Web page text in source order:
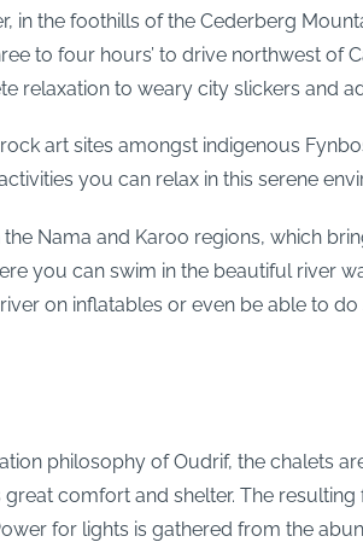
in the foothills of the Cederberg
to four hours’ to drive northwest of
relaxation to weary city slickers and
art sites amongst indigenous
you can relax in this serene
Nama and Karoo regions, which
you can swim in the beautiful river
on inflatables or even be able to
philosophy of Oudrif, the chalets
comfort and shelter. The
for lights is gathered from the